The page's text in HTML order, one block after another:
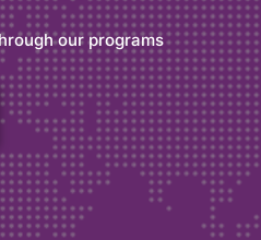
our programs